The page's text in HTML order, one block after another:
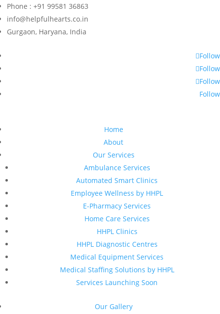
Phone : +91 99581 36863
info@helpfulhearts.co.in
Gurgaon, Haryana, India
Follow
Follow
Follow
Follow
Home
About
Our Services
Ambulance Services
Automated Smart Clinics
Employee Wellness by HHPL
E-Pharmacy Services
Home Care Services
HHPL Clinics
HHPL Diagnostic Centres
Medical Equipment Services
Medical Staffing Solutions by HHPL
Services Launching Soon
Our Gallery